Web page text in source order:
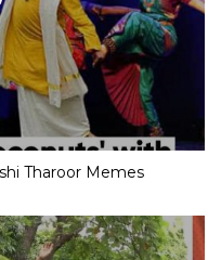
Tharoor Memes